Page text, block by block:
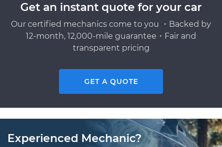
Get an instant quote for your car
Our certified mechanics come to you ・Backed by
12-month, 12,000-mile guarantee・Fair and
transparent pricing
GET A QUOTE
Experienced Mechanic?